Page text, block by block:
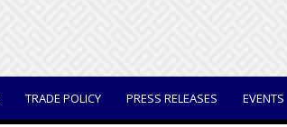
TRADE POLICY PRESS RELEASES EVENTS